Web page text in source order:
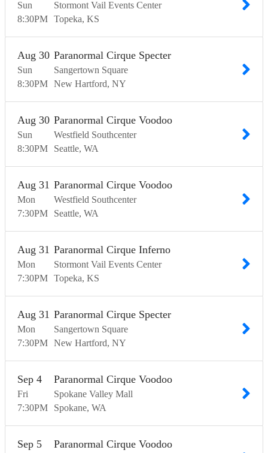
Sun
8:30PM
Stormont Vail Events Center
Topeka KS
Sun
Aug 30
8:30PM
Paranormal Cirque Specter
Sangertown Square
New Hartford NY
Sun
Aug 30
8:30PM
Paranormal Cirque Voodoo
Westfield Southcenter
Seattle WA
Mon
Aug 31
7:30PM
Paranormal Cirque Voodoo
Westfield Southcenter
Seattle WA
Mon
Aug 31
7:30PM
Paranormal Cirque Inferno
Stormont Vail Events Center
Topeka KS
Mon
Aug 31
7:30PM
Paranormal Cirque Specter
Sangertown Square
New Hartford NY
Fri
Sep 4
7:30PM
Paranormal Cirque Voodoo
Spokane Valley Mall
Spokane WA
Sep 5 Paranormal Cirque Voodoo